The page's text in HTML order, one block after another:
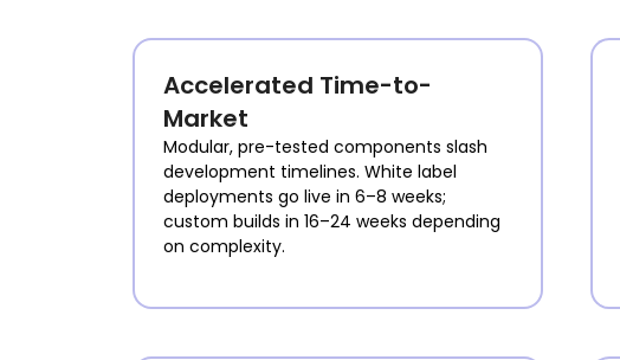
Accelerated Time-to-
Market
Modular, pre-tested components slash
development timelines. White label
deployments go live in 6–8 weeks;
custom builds in 16–24 weeks depending
on complexity.